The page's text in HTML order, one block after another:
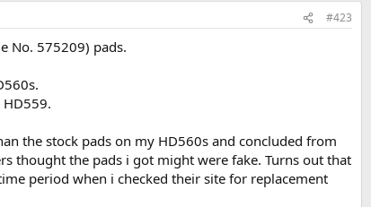
#423
No. 575209) pads.
the stock pads on my HD560s and concluded from
thought the pads i got might were fake. Turns out that
period when i checked their site for replacement